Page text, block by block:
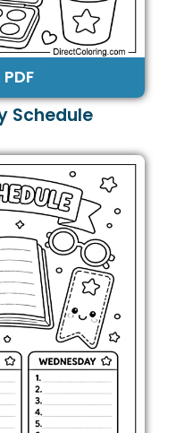
Schedule